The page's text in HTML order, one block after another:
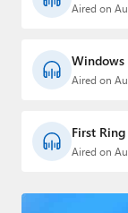
Aired on
Windows
Aired on
First
Aired on